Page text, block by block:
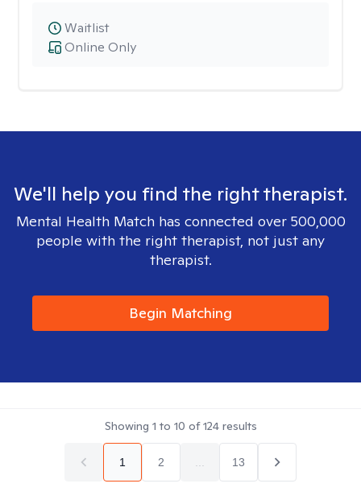
Online Only
Waitlist
We'll help you find the right therapist.
Mental Health Match has connected over 500,000
people with the right therapist, not just any
therapist.
Begin Matching
Showing 1 to 10 of124results
1 2 13